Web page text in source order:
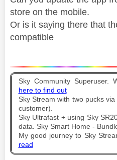
store on the mobile.
Or is it saying there that
compatible
Sky Community Superuser.
here to find out
Sky Stream with two pucks
customer).
Sky Ultrafast + using Sky
data. Sky Smart Home -
My good journey to Sky
read